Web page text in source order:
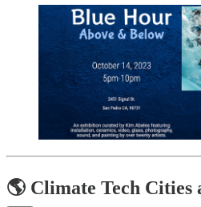
🌎 Climate Tech